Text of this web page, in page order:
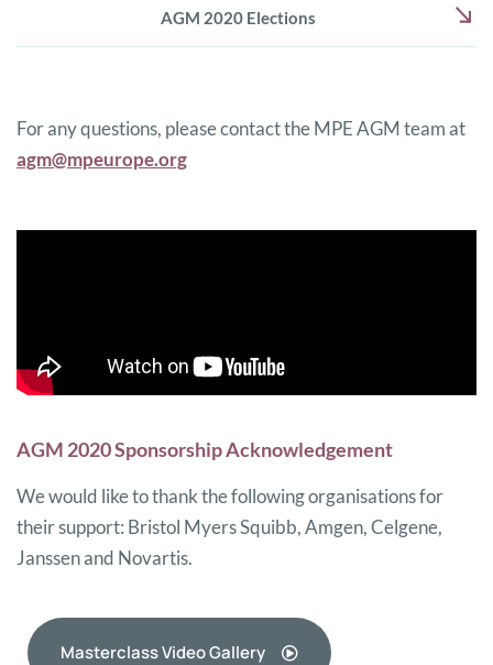
AGM 2020 Elections
For any questions, please contact the MPE AGM team at
agm@mpeurope.org
AGM 2020 Sponsorship Acknowledgement
We would like to thank the following organisations for
their support: Bristol Myers Squibb, Amgen, Celgene,
Janssen and Novartis.
Masterclass Video Gallery